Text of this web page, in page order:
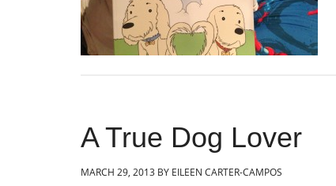
A True Dog Lover
MARCH 29, 2013 BY EILEEN CARTER-CAMPOS